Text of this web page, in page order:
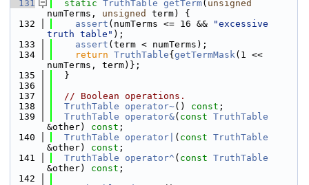
  131
static TruthTable getTerm( unsigned
numTerms, unsigned
term) {
  132
assert (numTerms <= 16 &&
"excessive
truth table" );
  133
assert (term < numTerms);
  134
return TruthTable{ getTermMask(1 <<
numTerms, term)};
  135
  }
  136
  137
// Boolean operations.
  138
TruthTable operator~() const ;
  139
TruthTable operator&( const TruthTable
&other) const ;
  140
TruthTable operator| ( const TruthTable
&other) const ;
  141
TruthTable operator^ ( const TruthTable
&other) const ;
  142